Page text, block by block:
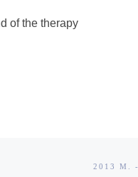
of the therapy
2013 M.